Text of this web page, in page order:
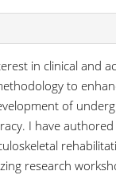
in clinical and
to
of
I have
research